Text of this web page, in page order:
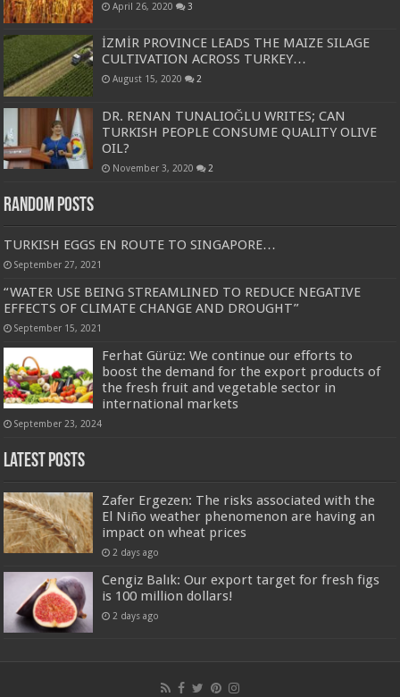
April 26, 2020 3
İZMİR PROVINCE LEADS THE MAIZE SILAGE
CULTIVATION ACROSS TURKEY…
August 15, 2020 2
DR. RENAN TUNALIOĞLU WRITES; CAN
TURKISH PEOPLE CONSUME QUALITY OLIVE
OIL?
November 3, 2020 2
Random Posts
TURKISH EGGS EN ROUTE TO SINGAPORE…
September 27, 2021
“WATER USE BEING STREAMLINED TO REDUCE NEGATIVE
EFFECTS OF CLIMATE CHANGE AND DROUGHT”
September 15, 2021
Ferhat Gürüz: We continue our efforts to
boost the demand for the export products of
the fresh fruit and vegetable sector in
international markets
September 23, 2024
Latest Posts
Zafer Ergezen: The risks associated with the
El Niño weather phenomenon are having an
impact on wheat prices
2 days ago
Cengiz Balık: Our export target for fresh figs
is 100 million dollars!
2 days ago